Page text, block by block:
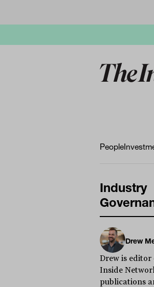
People
Industry
Drew
Drew is editor
Inside
publications